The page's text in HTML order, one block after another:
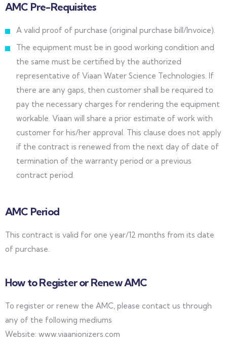
AMC Pre-Requisites
A valid proof of purchase (original purchase bill/Invoice).
The equipment must be in good working condition and
the same must be certified by the authorized
representative of Viaan Water Science Technologies. If
there are any gaps, then customer shall be required to
pay the necessary charges for rendering the equipment
workable. Viaan will share a prior estimate of work with
customer for his/her approval. This clause does not apply
if the contract is renewed from the next day of date of
termination of the warranty period or a previous
contract period.
AMC Period
This contract is valid for one year/12 months from its date
of purchase.
How to Register or Renew AMC
To register or renew the AMC, please contact us through
any of the following mediums
Website: www.viaanionizers.com